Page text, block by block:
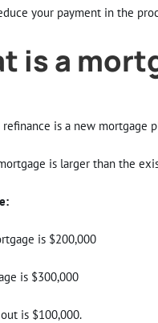
your payment in the
is a
refinance is a new mortgage
is larger than the
is $200,000
is $300,000
is $100,000.